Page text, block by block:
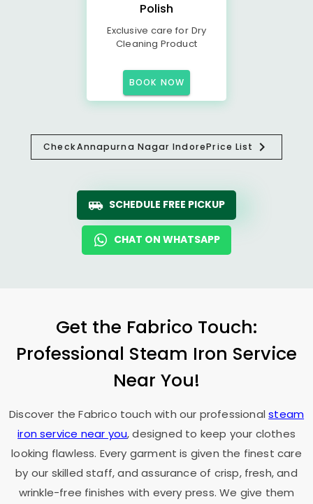
Polish
Exclusive care for Dry
Cleaning Product
BOOK NOW
CheckAnnapurna Nagar IndorePrice List
SCHEDULE FREE PICKUP
CHAT ON WHATSAPP
Get the Fabrico Touch:
Professional Steam Iron Service
Near You!
Discover the Fabrico touch with our professionalsteam
iron service near you, designed to keep your clothes
looking flawless. Every garment is given the finest care
by our skilled staff, and assurance of crisp, fresh, and
wrinkle-free finishes with every press. We give them